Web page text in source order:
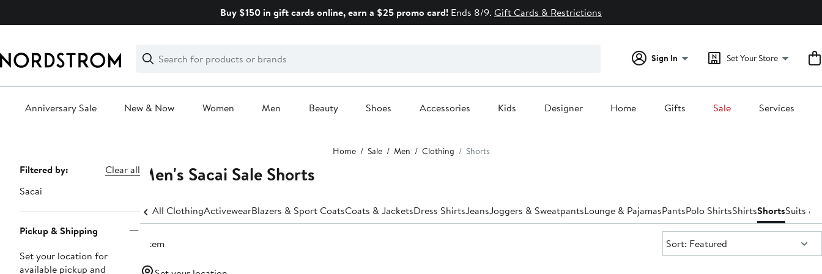
Buy $150 in gift cards online, earn a $25 promo card! Ends 8/9. Gift Cards & Restrictions
Search
Clear
Clear
Search
Sign In Set Your Store
Anniversary Sale New & Now Women Men Beauty Shoes Accessories Kids Designer Home Gifts Sale Services
Home Sale Men Clothing Shorts
Page
Navigation
Filtered by:
Clear all
Sacai
Pickup & Shipping
Set your location for
available pickup and
Men's Sacai Sale Shorts
All ClothingActivewearBlazers & Sport CoatsCoats & JacketsDress ShirtsJeansJoggers & SweatpantsLounge & PajamasPantsPolo ShirtsShirtsShortsSuits &
1 item Sort:
Sort: Featured